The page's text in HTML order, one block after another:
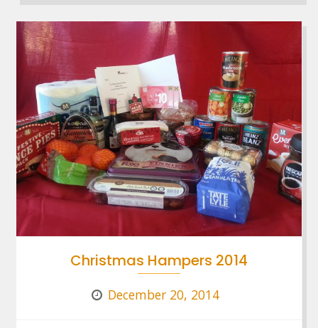
Christmas Hampers 2014
December 20, 2014